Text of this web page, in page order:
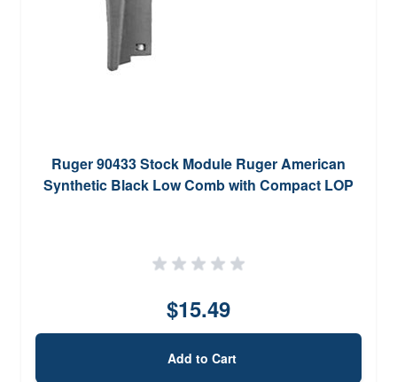
Ruger 90433 Stock Module Ruger American
Synthetic Black Low Comb with Compact LOP
$15.49
Add to Cart